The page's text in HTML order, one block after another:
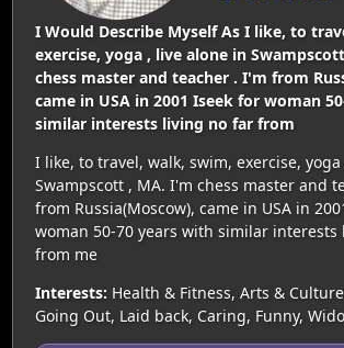
I Would Describe Myself As I like, to
exercise, yoga , live alone in
chess master and teacher . I'm from
came in USA in 2001 Iseek for woman
similar interests living no far from
I like, to travel, walk, swim, exercise,
Swampscott , MA. I'm chess master and
from Russia(Moscow), came in USA in
woman 50-70 years with similar
from me
Interests: Health & Fitness, Arts &
Going Out, Laid back, Caring, Funny,